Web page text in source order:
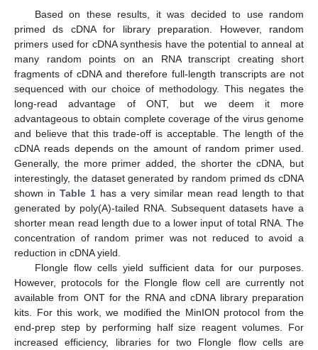
Based on these results, it was decided to use random
primed ds cDNA for library preparation. However, random
primers used for cDNA synthesis have the potential to anneal at
many random points on an RNA transcript creating short
fragments of cDNA and therefore full-length transcripts are not
sequenced with our choice of methodology. This negates the
long-read advantage of ONT, but we deem it more
advantageous to obtain complete coverage of the virus genome
and believe that this trade-off is acceptable. The length of the
cDNA reads depends on the amount of random primer used.
Generally, the more primer added, the shorter the cDNA, but
interestingly, the dataset generated by random primed ds cDNA
shown in Table 1 has a very similar mean read length to that
generated by poly(A)-tailed RNA. Subsequent datasets have a
shorter mean read length due to a lower input of total RNA. The
concentration of random primer was not reduced to avoid a
reduction in cDNA yield.
Flongle flow cells yield sufficient data for our purposes.
However, protocols for the Flongle flow cell are currently not
available from ONT for the RNA and cDNA library preparation
kits. For this work, we modified the MinION protocol from the
end-prep step by performing half size reagent volumes. For
increased efficiency, libraries for two Flongle flow cells are